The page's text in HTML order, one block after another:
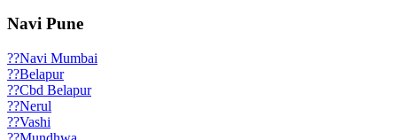
Navi Pune
??Navi Mumbai
??Belapur
??Cbd Belapur
??Nerul
??Vashi